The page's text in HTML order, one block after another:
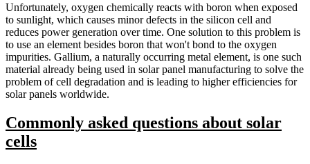
Unfortunately, oxygen chemically reacts with boron when exposed
to sunlight, which causes minor defects in the silicon cell and
reduces power generation over time. One solution to this problem is
to use an element besides boron that won't bond to the oxygen
impurities. Gallium, a naturally occurring metal element, is one such
material already being used in solar panel manufacturing to solve the
problem of cell degradation and is leading to higher efficiencies for
solar panels worldwide.
Commonly asked questions about solar
cells